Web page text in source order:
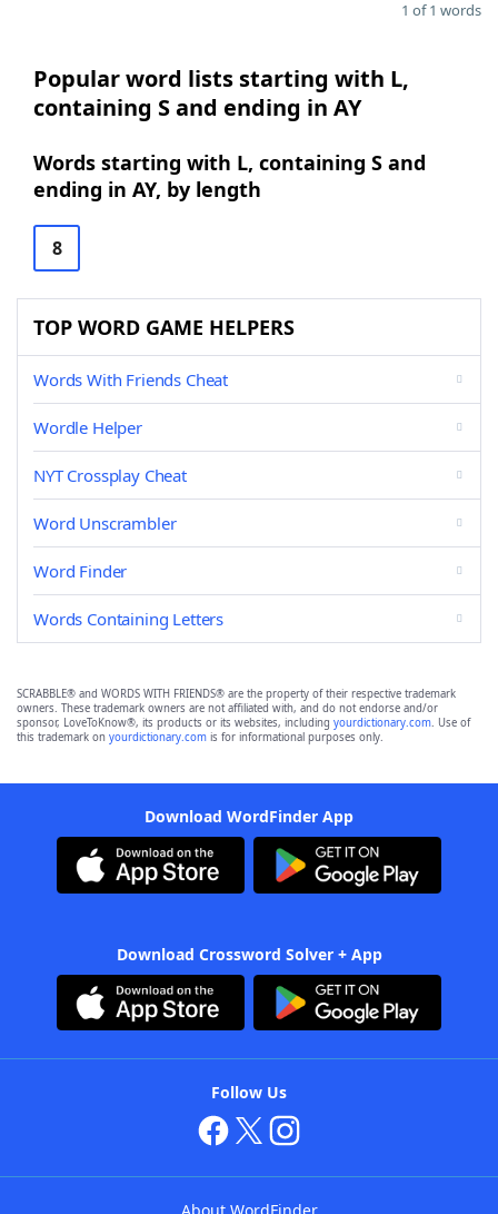
1 of 1 words
Popular word lists starting with L,
containing S and ending in AY
Words starting with L, containing S and
ending in AY, by length
8
TOP WORD GAME HELPERS
Words With Friends Cheat
Wordle Helper
NYT Crossplay Cheat
Word Unscrambler
Word Finder
Words Containing Letters
SCRABBLE® and WORDS WITH FRIENDS® are the property of their respective trademark
owners. These trademark owners are not affiliated with, and do not endorse and/or
sponsor, LoveToKnow®, its products or its websites, including yourdictionary.com. Use of
this trademark on yourdictionary.com is for informational purposes only.
Download WordFinder App
Download Crossword Solver + App
Follow Us